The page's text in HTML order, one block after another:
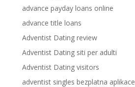
advance payday loans online
advance title loans
Adventist Dating review
Adventist Dating siti per adulti
Adventist Dating visitors
adventist singles bezplatna aplikace